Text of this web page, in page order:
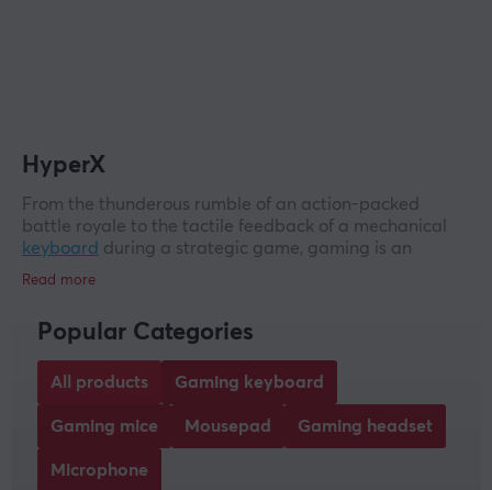
HyperX
From the thunderous rumble of an action-packed
battle royale to the tactile feedback of a mechanical
keyboard during a strategic game, gaming is an
experiential experience. Welcome to HyperX - the
HyperX is the obvious choice for gamers, esports
enthusiasts and streamers alike.
HyperX gaming products
HyperX boasts an extraordinary lineup of gaming
products designed to provide an unrivalled experience.
The key to victory can often be found before it is seen.
Popular Categories
All products Gaming keyboard
Gaming mice Mousepad Gaming headset
Microphone